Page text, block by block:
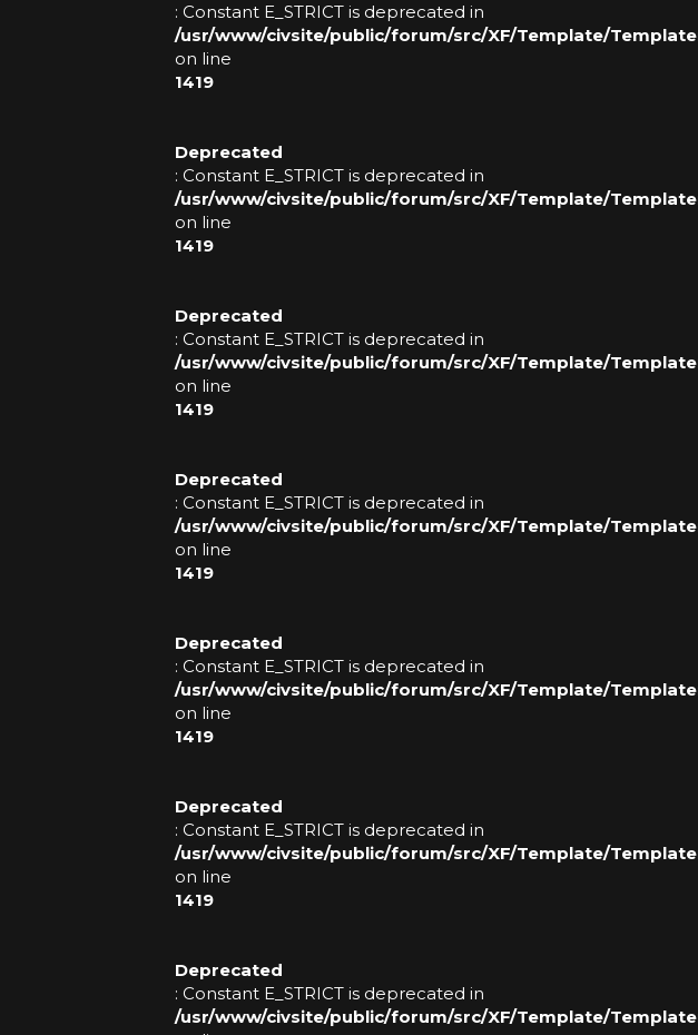
: Constant E_STRICT is deprecated in
/usr/www/civsite/public/forum/src/XF/Template/
on line
1419
Deprecated
: Constant E_STRICT is deprecated in
/usr/www/civsite/public/forum/src/XF/Template/
on line
1419
Deprecated
: Constant E_STRICT is deprecated in
/usr/www/civsite/public/forum/src/XF/Template/
on line
1419
Deprecated
: Constant E_STRICT is deprecated in
/usr/www/civsite/public/forum/src/XF/Template/
on line
1419
Deprecated
: Constant E_STRICT is deprecated in
/usr/www/civsite/public/forum/src/XF/Template/
on line
1419
Deprecated
: Constant E_STRICT is deprecated in
/usr/www/civsite/public/forum/src/XF/Template/
on line
1419
Deprecated
: Constant E_STRICT is deprecated in
/usr/www/civsite/public/forum/src/XF/Template/